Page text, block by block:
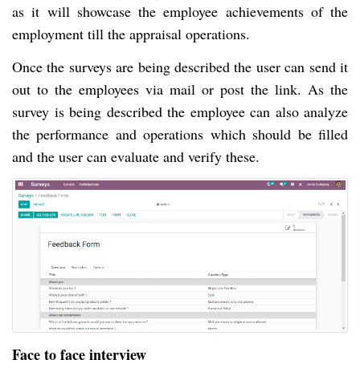
as it will showcase the employee achievements of the
employment till the appraisal operations.
Once the surveys are being described the user can send it
out to the employees via mail or post the link. As the
survey is being described the employee can also analyze
the performance and operations which should be filled
and the user can evaluate and verify these.
Face to face interview